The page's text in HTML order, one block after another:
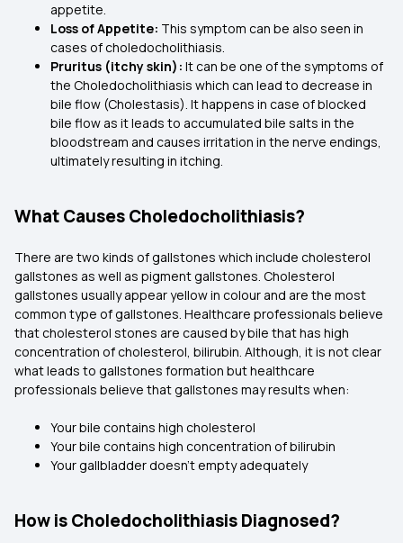
appetite.
Loss of Appetite: This symptom can be also seen in
cases of choledocholithiasis.
Pruritus (itchy skin): It can be one of the symptoms of
the Choledocholithiasis which can lead to decrease in
bile flow (Cholestasis). It happens in case of blocked
bile flow as it leads to accumulated bile salts in the
bloodstream and causes irritation in the nerve endings,
ultimately resulting in itching.
What Causes Choledocholithiasis?
There are two kinds of gallstones which include cholesterol
gallstones as well as pigment gallstones. Cholesterol
gallstones usually appear yellow in colour and are the most
common type of gallstones. Healthcare professionals believe
that cholesterol stones are caused by bile that has high
concentration of cholesterol, bilirubin. Although, it is not clear
what leads to gallstones formation but healthcare
professionals believe that gallstones may results when:
Your bile contains high cholesterol
Your bile contains high concentration of bilirubin
Your gallbladder doesn’t empty adequately
How is Choledocholithiasis Diagnosed?